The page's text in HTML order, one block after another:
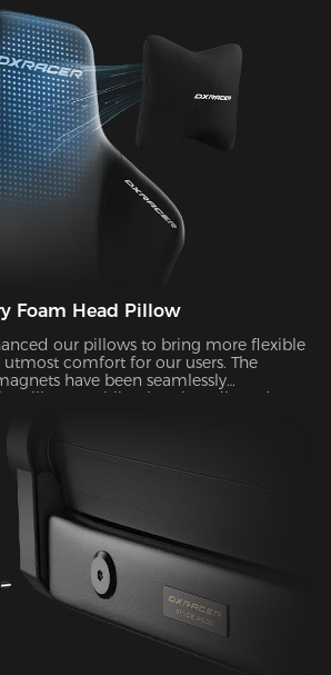
Foam Head Pillow
our pillows to bring more flexible
comfort for our users. The
have been seamlessly
pillow, enabling it to be adjusted over
additional ergonomic support
your head and neck. Our carefully
magnetic prowess, will ensure that
in place, giving you the peace of